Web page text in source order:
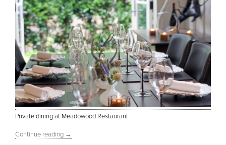
Private dining at Meadowood Restaurant
Continue reading →